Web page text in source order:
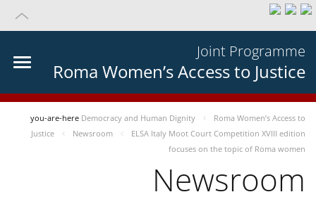
Joint Programme
Roma Women’s Access to Justice
you-are-here Democracy and Human Dignity
Roma Women’s Access to
Justice
Newsroom
ELSA Italy Moot Court Competition XVIII edition
focuses on the topic of Roma women
Newsroom